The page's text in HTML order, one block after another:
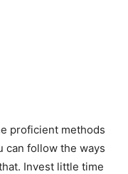
proficient methods
can follow the ways
Invest little time